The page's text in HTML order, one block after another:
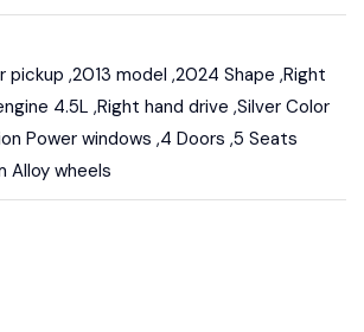
pickup ,2013 model ,2024 Shape ,Right
4.5L ,Right hand drive ,Silver Color
Power windows ,4 Doors ,5 Seats
Alloy wheels